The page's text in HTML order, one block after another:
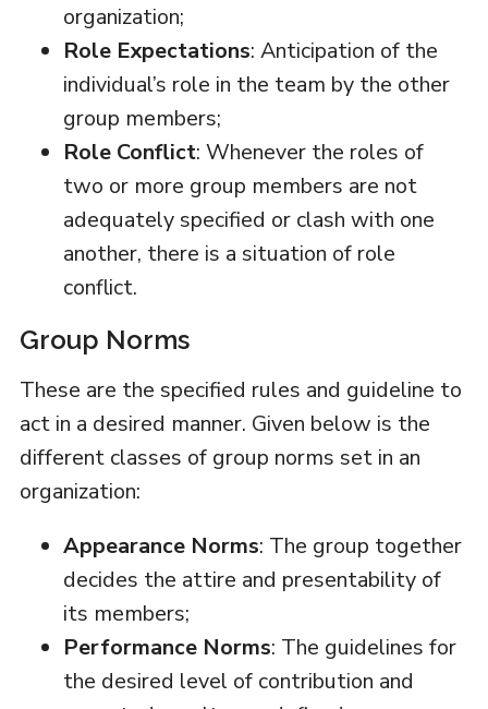
organization;
Role Expectations: Anticipation of the
individual’s role in the team by the other
group members;
Role Conflict: Whenever the roles of
two or more group members are not
adequately specified or clash with one
another, there is a situation of role
conflict.
Group Norms
These are the specified rules and guideline to
act in a desired manner. Given below is the
different classes of group norms set in an
organization:
Appearance Norms: The group together
decides the attire and presentability of
its members;
Performance Norms: The guidelines for
the desired level of contribution and